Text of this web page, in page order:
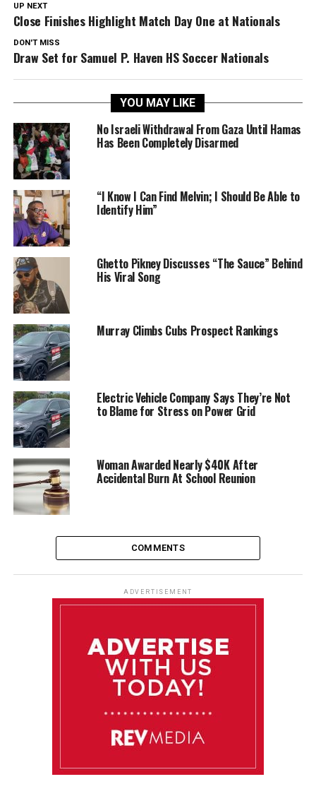
UP NEXT
Close Finishes Highlight Match Day One at Nationals
DON'T MISS
Draw Set for Samuel P. Haven HS Soccer Nationals
YOU MAY LIKE
No Israeli Withdrawal From Gaza Until Hamas
Has Been Completely Disarmed
“I Know I Can Find Melvin; I Should Be Able to
Identify Him”
Ghetto Pikney Discusses “The Sauce” Behind
His Viral Song
Murray Climbs Cubs Prospect Rankings
Electric Vehicle Company Says They’re Not
to Blame for Stress on Power Grid
Woman Awarded Nearly $40K After
Accidental Burn At School Reunion
COMMENTS
ADVERTISEMENT